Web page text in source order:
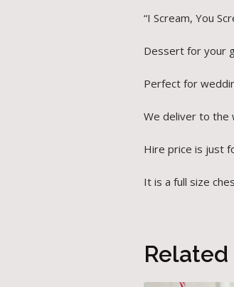
“I Scream, You
Dessert for your
Perfect for
We deliver to the
Hire price is just
It is a full size